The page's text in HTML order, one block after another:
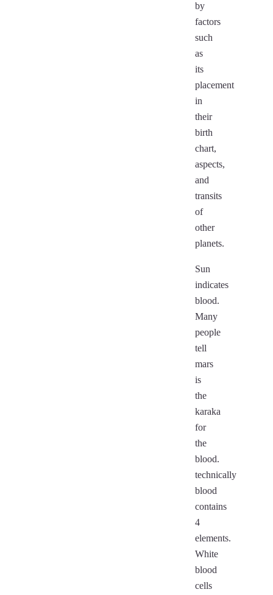
by
factors
such
as
its
placement
in
their
birth
chart,
aspects,
and
transits
of
other
planets.
Sun
indicates
blood.
Many
people
tell
mars
is
the
karaka
for
the
blood.
technically
blood
contains
4
elements.
White
blood
cells